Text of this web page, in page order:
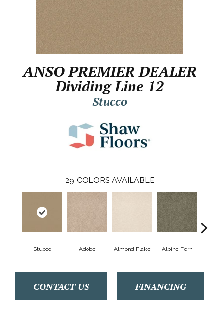
ANSO PREMIER DEALER
Dividing Line 12
Stucco
29 COLORS AVAILABLE
Stucco Adobe Almond Flake Alpine Fern
CONTACT US FINANCING